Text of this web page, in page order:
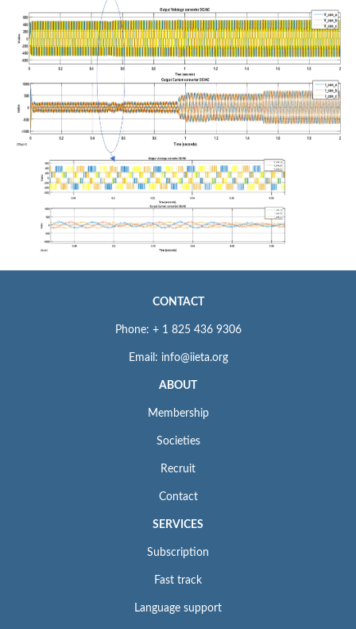
CONTACT
Phone: + 1 825 436 9306
Email: info@iieta.org
ABOUT
Membership
Societies
Recruit
Contact
SERVICES
Subscription
Fast track
Language support